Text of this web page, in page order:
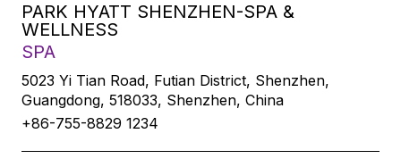
PARK HYATT SHENZHEN-SPA &
WELLNESS
SPA
5023 Yi Tian Road, Futian District, Shenzhen,
Guangdong, 518033, Shenzhen, China
+86-755-8829 1234